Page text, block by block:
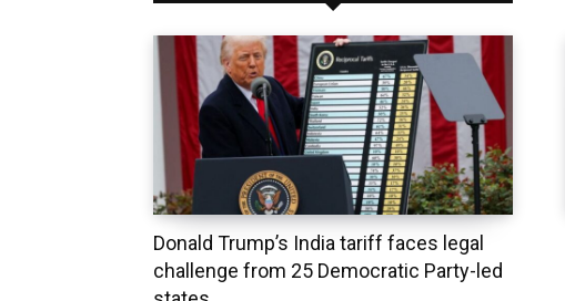
Donald Trump’s India tariff faces legal
challenge from 25 Democratic Party-led